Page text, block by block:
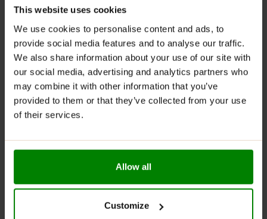
This website uses cookies
We use cookies to personalise content and ads, to
provide social media features and to analyse our traffic.
We also share information about your use of our site with
our social media, advertising and analytics partners who
may combine it with other information that you’ve
provided to them or that they’ve collected from your use
of their services.
Allow all
Customize
diuresis, supports cardiovascular health, and helps
RECOMMENDED USE:
It is recommended to take 1 serving daily (1 tablet)
before bedtime.
WARNINGS:
the recommended daily intake. This product should
not be consumed by individuals allergic to any of its
ingredients. A balanced diet and a healthy lifestyle are
recommended.
Keep out of reach of small children. Store in a dry
place at room temperature in tightly closed